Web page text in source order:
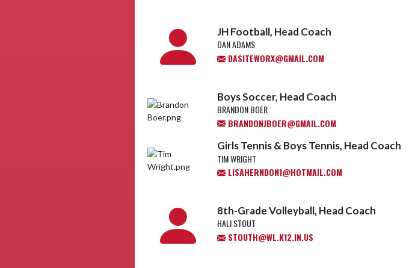
JH Football, Head Coach
DAN ADAMS
DASITEWORX@GMAIL.COM
Boys Soccer, Head Coach
BRANDON BOER
BRANDONJBOER@GMAIL.COM
Girls Tennis & Boys Tennis, Head Coach
TIM WRIGHT
LISAHERNDON1@HOTMAIL.COM
8th-Grade Volleyball, Head Coach
HALI STOUT
STOUTH@WL.K12.IN.US